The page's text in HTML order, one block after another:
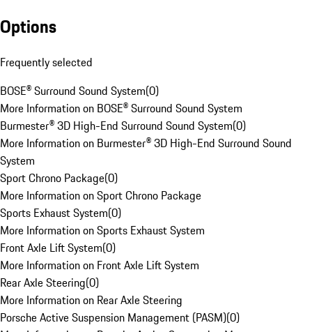
Options
Frequently selected
BOSE® Surround Sound System(0)
More Information on BOSE® Surround Sound System
Burmester® 3D High-End Surround Sound System(0)
More Information on Burmester® 3D High-End Surround Sound
System
Sport Chrono Package(0)
More Information on Sport Chrono Package
Sports Exhaust System(0)
More Information on Sports Exhaust System
Front Axle Lift System(0)
More Information on Front Axle Lift System
Rear Axle Steering(0)
More Information on Rear Axle Steering
Porsche Active Suspension Management (PASM)(0)